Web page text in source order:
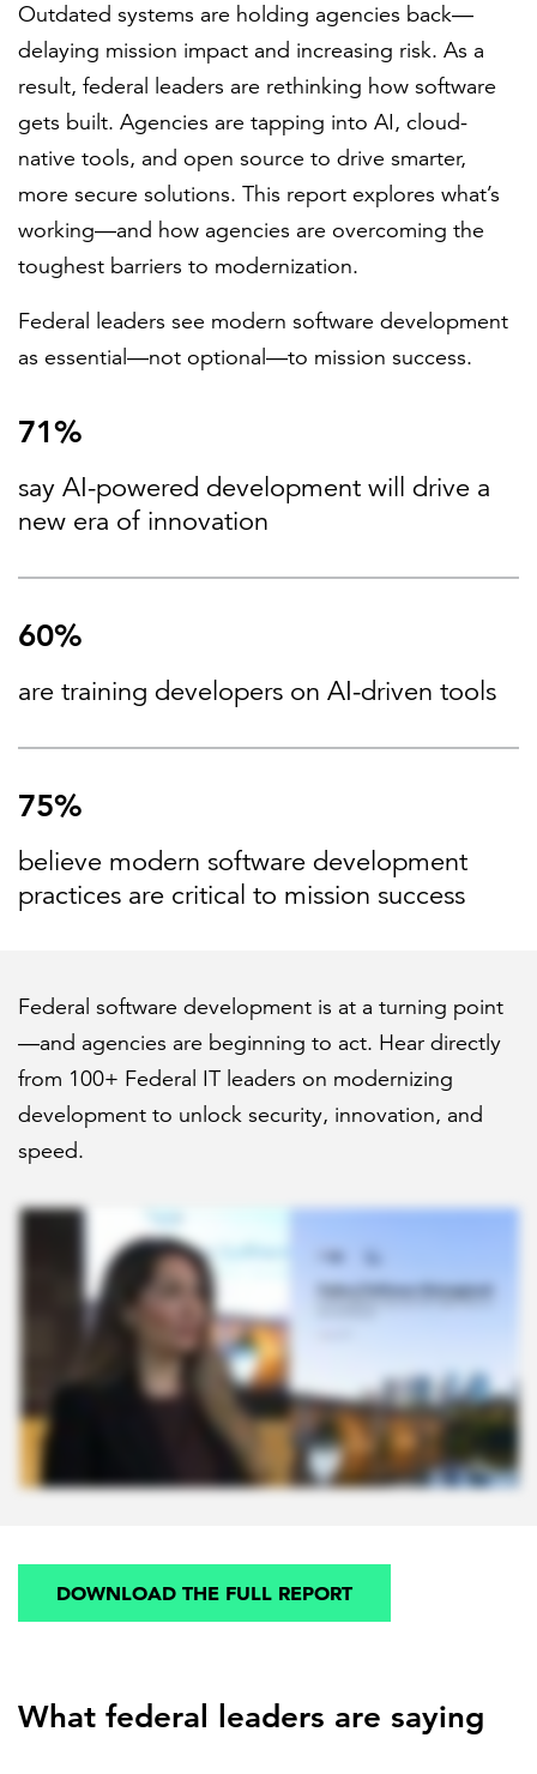
LEARN MORE
Federal IT modernization services
Outdated systems are holding agencies back—
delaying mission impact and increasing risk. As a
result, federal leaders are rethinking how software
gets built. Agencies are tapping into AI, cloud-
native tools, and open source to drive smarter,
more secure solutions. This report explores what’s
working—and how agencies are overcoming the
toughest barriers to modernization.
Federal leaders see modern software development
as essential—not optional—to mission success.
71%
say AI-powered development will drive a
new era of innovation
60%
are training developers on AI-driven tools
75%
believe modern software development
practices are critical to mission success
Federal software development is at a turning point
—and agencies are beginning to act. Hear directly
from 100+ Federal IT leaders on modernizing
development to unlock security, innovation, and
speed.
DOWNLOAD THE FULL REPORT
What federal leaders are saying